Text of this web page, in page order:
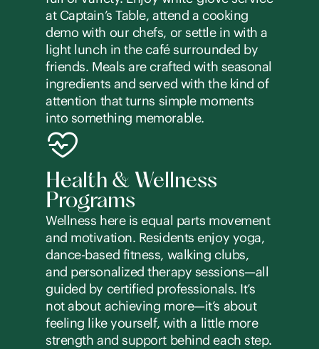
at Captain’s Table, attend a cooking
demo with our chefs, or settle in with a
light lunch in the café surrounded by
friends. Meals are crafted with seasonal
ingredients and served with the kind of
attention that turns simple moments
into something memorable.
Health & Wellness
Programs
Wellness here is equal parts movement
and motivation. Residents enjoy yoga,
dance-based fitness, walking clubs,
and personalized therapy sessions—all
guided by certified professionals. It’s
not about achieving more—it’s about
feeling like yourself, with a little more
strength and support behind each step.